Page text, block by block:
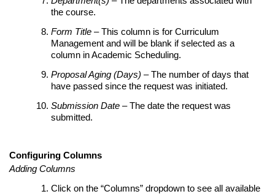
the course.
Form Title – This column is for Curriculum
Management and will be blank if selected as a
column in Academic Scheduling.
Proposal Aging (Days) – The number of days that
have passed since the request was initiated.
Submission Date – The date the request was
submitted.
Configuring Columns
Adding Columns
Click on the “Columns” dropdown to see all available